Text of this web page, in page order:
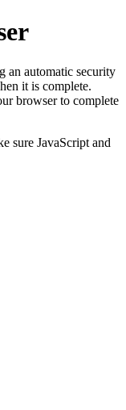
an automatic security
it is complete.
browser to complete
sure JavaScript and